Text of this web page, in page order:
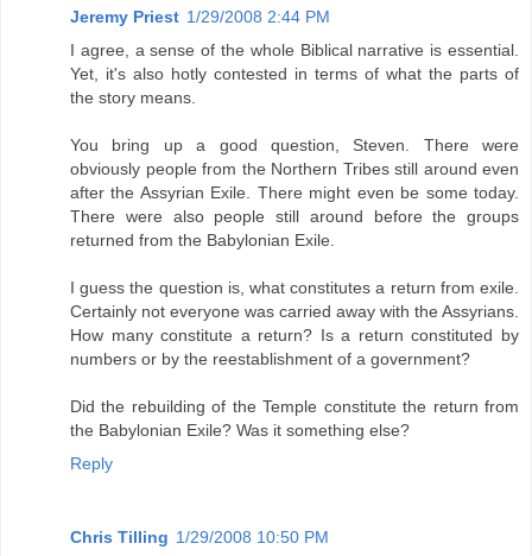
Jeremy Priest 1/29/2008 2:44 PM
I agree, a sense of the whole Biblical narrative is essential.
Yet, it's also hotly contested in terms of what the parts of
the story means.
You bring up a good question, Steven. There were
obviously people from the Northern Tribes still around even
after the Assyrian Exile. There might even be some today.
There were also people still around before the groups
returned from the Babylonian Exile.
I guess the question is, what constitutes a return from exile.
Certainly not everyone was carried away with the Assyrians.
How many constitute a return? Is a return constituted by
numbers or by the reestablishment of a government?
Did the rebuilding of the Temple constitute the return from
the Babylonian Exile? Was it something else?
Reply
Chris Tilling 1/29/2008 10:50 PM